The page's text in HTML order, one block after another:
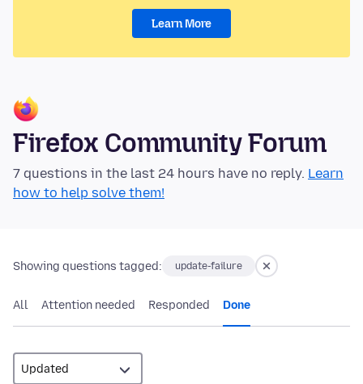
Learn More
Firefox Community Forum
7 questions in the last 24 hours have no reply. Learn
how to help solve them!
Showing questions tagged: update-failure
All Attention needed Responded Done